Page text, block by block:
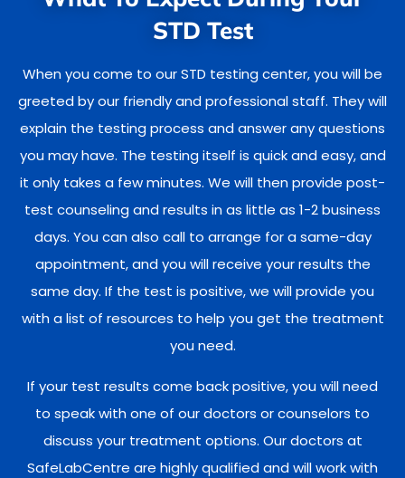
STD Test
When you come to our STD testing center, you will be
greeted by our friendly and professional staff. They will
explain the testing process and answer any questions
you may have. The testing itself is quick and easy, and
it only takes a few minutes. We will then provide post-
test counseling and results in as little as 1-2 business
days. You can also call to arrange for a same-day
appointment, and you will receive your results the
same day. If the test is positive, we will provide you
with a list of resources to help you get the treatment
you need.
If your test results come back positive, you will need
to speak with one of our doctors or counselors to
discuss your treatment options. Our doctors at
SafeLabCentre are highly qualified and will work with